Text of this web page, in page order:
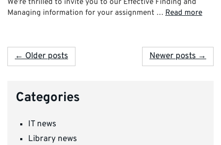
Managing information for your assignment … Read more
← Older posts Newer posts →
Categories
IT news
Library news